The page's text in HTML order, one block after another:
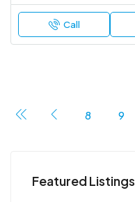
Call
8 9
Featured Listings